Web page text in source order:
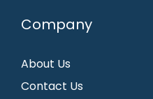
Company
About Us
Contact Us